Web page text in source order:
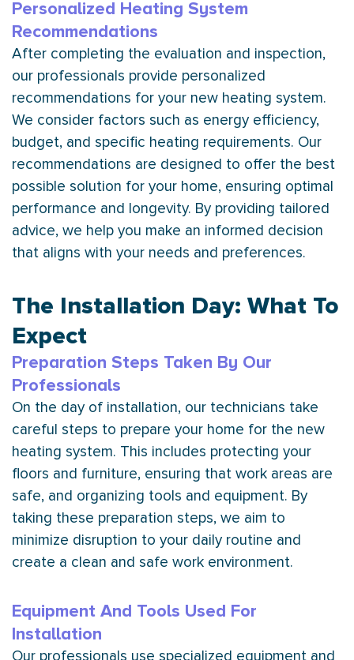
Personalized Heating System
Recommendations
After completing the evaluation and inspection,
our professionals provide personalized
recommendations for your new heating system.
We consider factors such as energy efficiency,
budget, and specific heating requirements. Our
recommendations are designed to offer the best
possible solution for your home, ensuring optimal
performance and longevity. By providing tailored
advice, we help you make an informed decision
that aligns with your needs and preferences.
The Installation Day: What To
Expect
Preparation Steps Taken By Our
Professionals
On the day of installation, our technicians take
careful steps to prepare your home for the new
heating system. This includes protecting your
floors and furniture, ensuring that work areas are
safe, and organizing tools and equipment. By
taking these preparation steps, we aim to
minimize disruption to your daily routine and
create a clean and safe work environment.
Equipment And Tools Used For
Installation